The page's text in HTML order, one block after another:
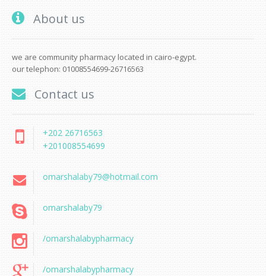
About us
we are community pharmacy located in cairo-egypt.
our telephon: 01008554699-26716563
Contact us
+202 26716563
+201008554699
omarshalaby79@hotmail.com
omarshalaby79
/omarshalabypharmacy
/omarshalabypharmacy